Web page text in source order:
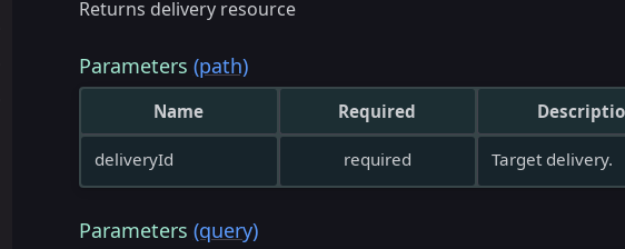
Returns delivery resource
Parameters (path)
Name Required
deliveryId required Target delivery.
Parameters (query)